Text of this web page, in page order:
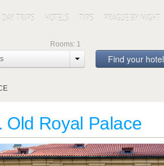
DAY TRIPS HOTELS TIPS PRAGUE BY NIGHT
Rooms: 1
Find your hotel
Old Royal Palace